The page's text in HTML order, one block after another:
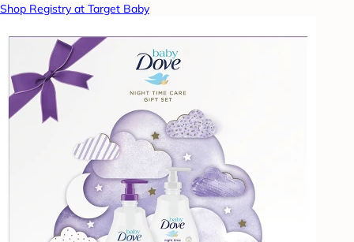
Shop Registry at Target Baby